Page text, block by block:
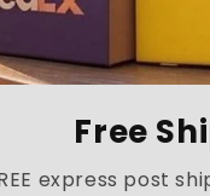
Free
express post